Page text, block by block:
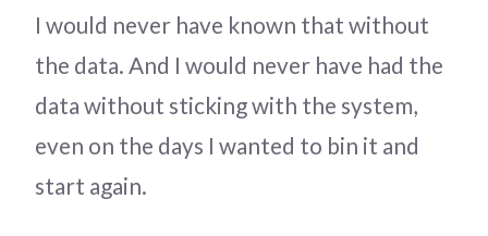
I would never have known that without
the data. And I would never have had the
data without sticking with the system,
even on the days I wanted to bin it and
start again.